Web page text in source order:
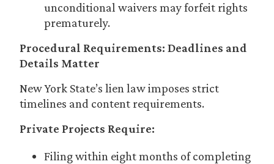
unconditional waivers may forfeit rights
prematurely.
Procedural Requirements: Deadlines and
Details Matter
New York State’s lien law imposes strict
timelines and content requirements.
Private Projects Require:
Filing within eight months of completing